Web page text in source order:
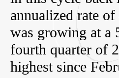
annualized rate
was growing at a
fourth quarter of
highest since